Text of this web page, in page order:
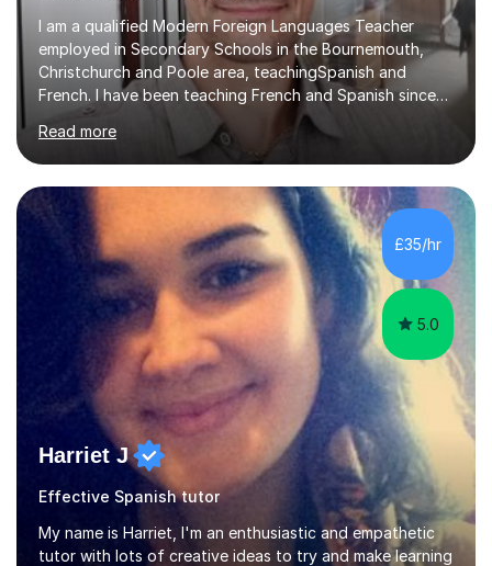
I am a qualified Modern Foreign Languages Teacher
employed in Secondary Schools in the Bournemouth,
Christchurch and Poole area, teachingSpanish and
French. I have been teaching French and Spanish since
2000.I have been working as a Team Leader and
Examiner for the Spanish GCSE Edexcel Exam Board for
the past 10 years and now I am an Examiner for the
GCSE Spanish writing exam. Although teaching Modern
Languages in secondary schools and 6th-form colleges
is my area of expertise,I have good experience of
teaching French and Spanish at primary school level. I
taught primary school children in primary...
Read more
£35/hr
5.0
Harriet J
Effective Spanish tutor
My name is Harriet, I'm an enthusiastic and empathetic
tutor with lots of creative ideas to try and make learning